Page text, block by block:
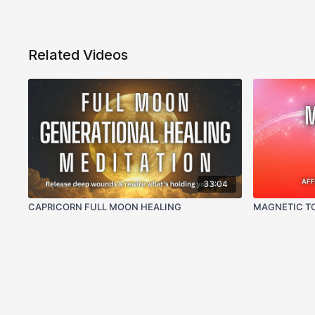
Related Videos
33:04
CAPRICORN FULL MOON HEALING MAGNETIC